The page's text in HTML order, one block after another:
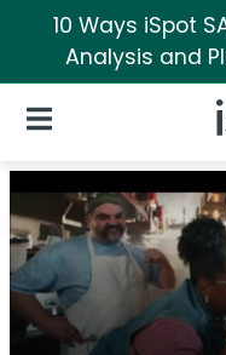
10 Ways iSpot
Analysis and
Open Navigation